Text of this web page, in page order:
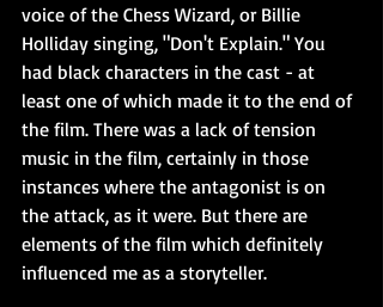
voice of the Chess Wizard, or Billie
Holliday singing, "Don't Explain." You
had black characters in the cast - at
least one of which made it to the end of
the film. There was a lack of tension
music in the film, certainly in those
instances where the antagonist is on
the attack, as it were. But there are
elements of the film which definitely
influenced me as a storyteller.